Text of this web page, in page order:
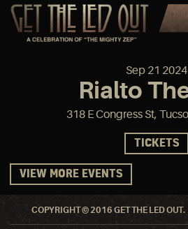
Sep 21 2024
Rialto
318 E Congress St,
TICKETS
VIEW MORE EVENTS
COPYRIGHT © 2016 GET THE LED OUT.